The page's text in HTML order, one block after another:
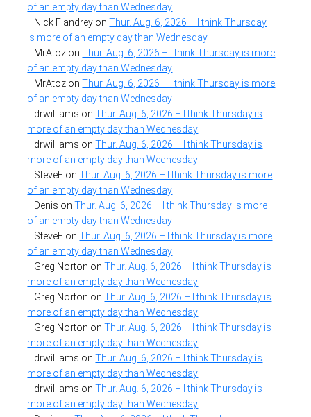
of an empty day than Wednesday
Nick Flandrey onThur. Aug. 6, 2026 – I think Thursday
is more of an empty day than Wednesday
MrAtoz onThur. Aug. 6, 2026 – I think Thursday is more
of an empty day than Wednesday
MrAtoz onThur. Aug. 6, 2026 – I think Thursday is more
of an empty day than Wednesday
drwilliams onThur. Aug. 6, 2026 – I think Thursday is
more of an empty day than Wednesday
drwilliams onThur. Aug. 6, 2026 – I think Thursday is
more of an empty day than Wednesday
SteveF onThur. Aug. 6, 2026 – I think Thursday is more
of an empty day than Wednesday
Denis onThur. Aug. 6, 2026 – I think Thursday is more
of an empty day than Wednesday
SteveF onThur. Aug. 6, 2026 – I think Thursday is more
of an empty day than Wednesday
Greg Norton onThur. Aug. 6, 2026 – I think Thursday is
more of an empty day than Wednesday
Greg Norton onThur. Aug. 6, 2026 – I think Thursday is
more of an empty day than Wednesday
Greg Norton onThur. Aug. 6, 2026 – I think Thursday is
more of an empty day than Wednesday
drwilliams onThur. Aug. 6, 2026 – I think Thursday is
more of an empty day than Wednesday
drwilliams onThur. Aug. 6, 2026 – I think Thursday is
more of an empty day than Wednesday